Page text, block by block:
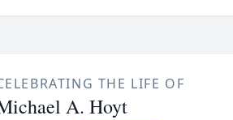
THE LIFE OF
A. Hoyt